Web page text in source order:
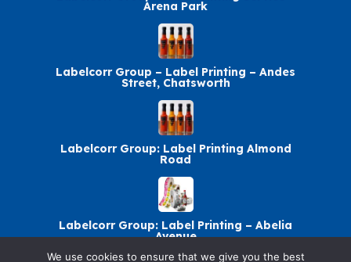
Arena Park
Labelcorr Group – Label Printing – Andes
Street, Chatsworth
Labelcorr Group: Label Printing Almond
Road
Labelcorr Group: Label Printing – Abelia
Avenue
We use cookies to ensure that we give you the best